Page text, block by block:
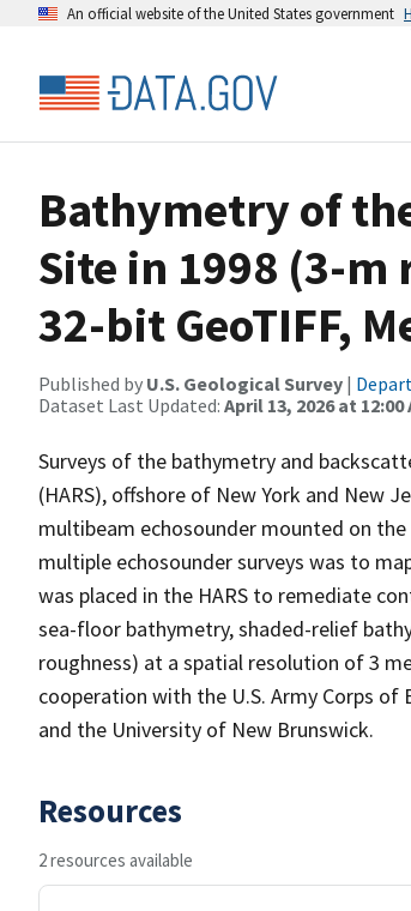
An official website of the United States government
Bathymetry of
Site in 1998 (3-
32-bit GeoTIFF,
Published by U.S. Geological Survey |
Dataset Last Updated: April 13, 2026 at 12:00
Surveys of the bathymetry and
(HARS), offshore of New York and New
multibeam echosounder mounted on the
multiple echosounder surveys was to
was placed in the HARS to remediate
sea-floor bathymetry, shaded-relief
roughness) at a spatial resolution of 3
cooperation with the U.S. Army Corps
and the University of New Brunswick.
Resources
2 resources available